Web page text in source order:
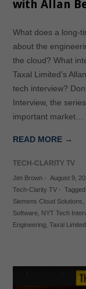
with Allan
What does a long-
about the
the cloud? What
Taxal Limited’s
tech interview?
Interview, the
important market…
READ MORE →
TECH-CLARITY TV
Jim Brown- August 9,
Tech-Clarity TV-
Siemens Cloud Solutions
Software, NYT Tech
Engineering, Taxal Limited,